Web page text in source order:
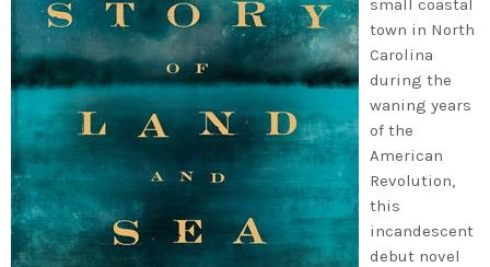
small coastal
town in North
Carolina
during the
waning years
of the
American
Revolution,
this
incandescent
debut novel